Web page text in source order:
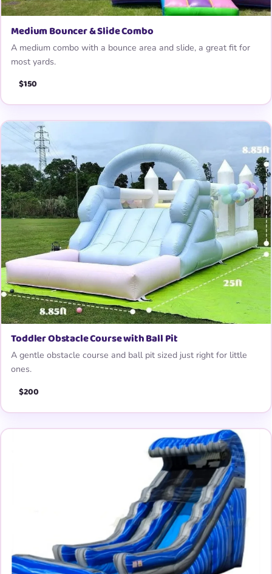
Medium Bouncer & Slide Combo
A medium combo with a bounce area and slide, a great fit for
most yards.
$150
Toddler Obstacle Course with Ball Pit
A gentle obstacle course and ball pit sized just right for little
ones.
$200